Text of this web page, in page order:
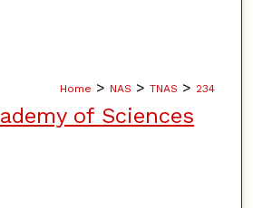
Home > NAS > TNAS > 234
of Sciences